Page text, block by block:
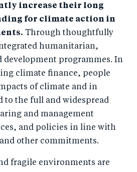
increase their long
for climate action in
Through thoughtfully
humanitarian,
development programmes. In
climate finance, people
of climate and in
to the full and widespread
and management
and policies in line with
other commitments.
fragile environments are